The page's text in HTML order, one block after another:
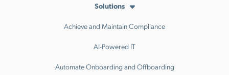
Solutions
Achieve and Maintain Compliance
AI-Powered IT
Automate Onboarding and Offboarding